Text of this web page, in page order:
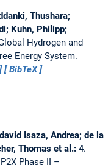
Thushara;
Kuhn, Philipp;
Hydrogen and
Energy System.
BibTeX
Isaza, Andrea; de la
Thomas et al.: 4.
Phase II –